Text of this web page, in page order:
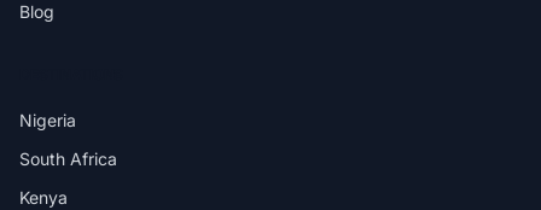
Blog
Nigeria
South Africa
Kenya